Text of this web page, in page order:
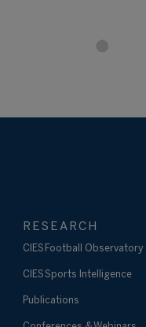
RESEARCH
CIES Football Observatory
CIES Sports Intelligence
Publications